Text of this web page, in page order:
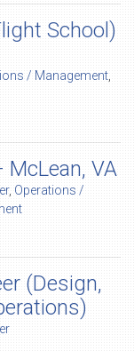
School)
/ Management
VA
, Operations /
(Design,